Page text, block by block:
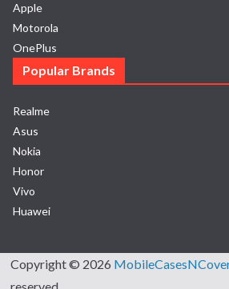
Apple
Motorola
OnePlus
Popular Brands
Realme
Asus
Nokia
Honor
Vivo
Huawei
Copyright © 2026